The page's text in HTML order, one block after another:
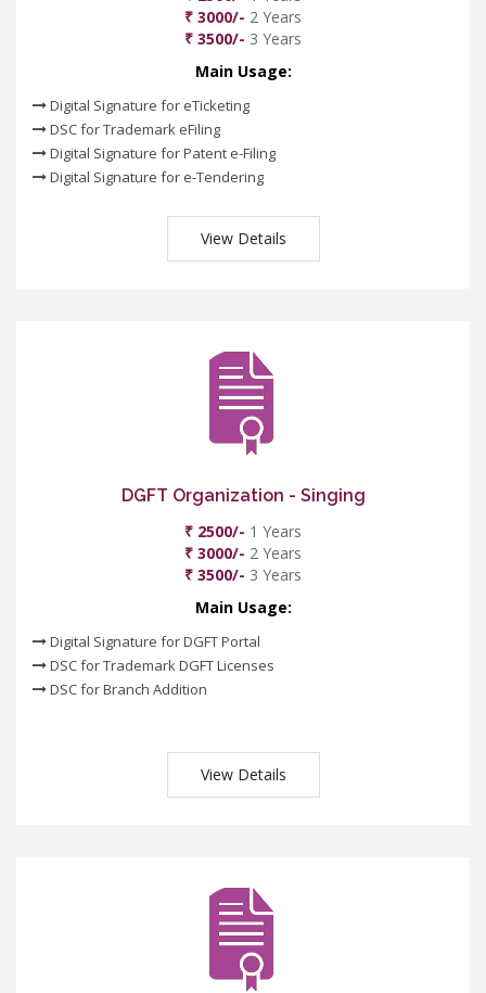
₹ 3000/- 2 Years
₹ 3500/- 3 Years
Main Usage:
Digital Signature for eTicketing
DSC for Trademark eFiling
Digital Signature for Patent e-Filing
Digital Signature for e-Tendering
View Details
DGFT Organization - Singing
₹ 2500/- 1 Years
₹ 3000/- 2 Years
₹ 3500/- 3 Years
Main Usage:
Digital Signature for DGFT Portal
DSC for Trademark DGFT Licenses
DSC for Branch Addition
View Details